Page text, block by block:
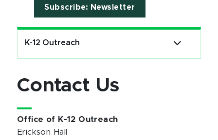
Subscribe: Newsletter
K-12 Outreach
Contact Us
Office of K-12 Outreach
Erickson Hall